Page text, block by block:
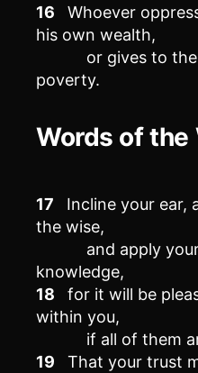
16
Whoever
his own wealth,
or gives to the
poverty.
Words of the
17
Incline your ear,
the wise,
and apply
knowledge,
18
for it will be
within you,
if all of them
19
That your trust